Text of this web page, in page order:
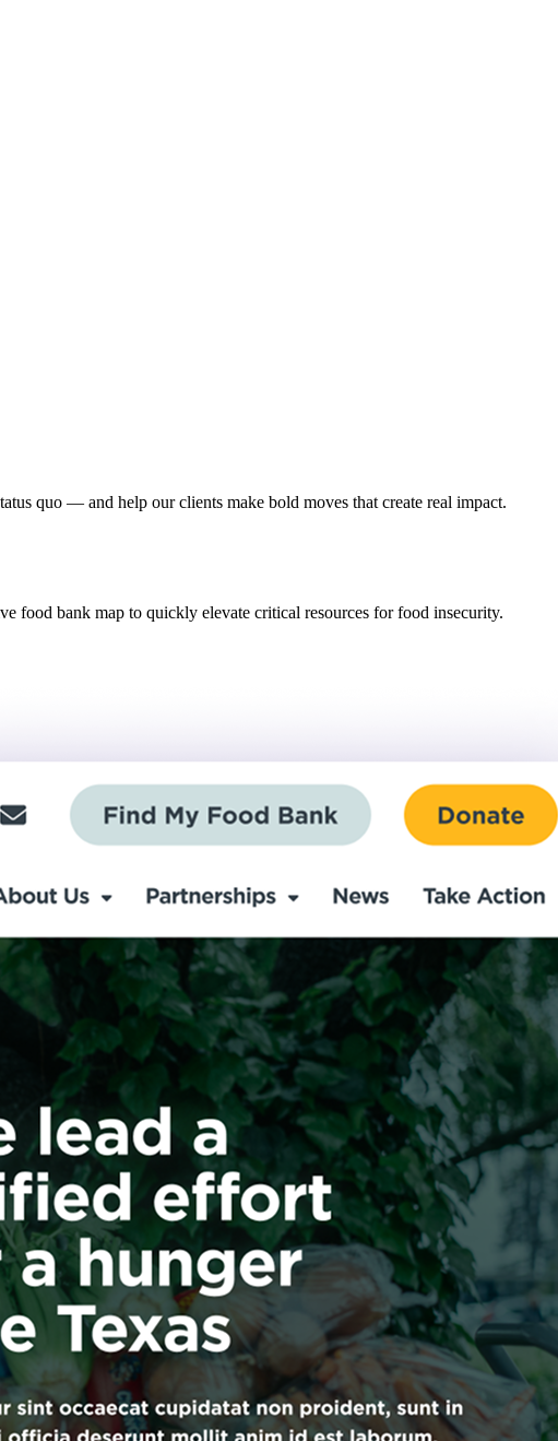
quo — and help our clients make bold moves that create real impact.
food bank map to quickly elevate critical resources for food insecurity.